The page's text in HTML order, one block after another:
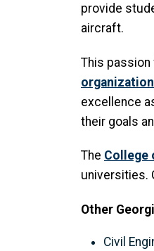
provide
aircraft.
This passion
excellence
their goals
The College
universities.
Other
Civil